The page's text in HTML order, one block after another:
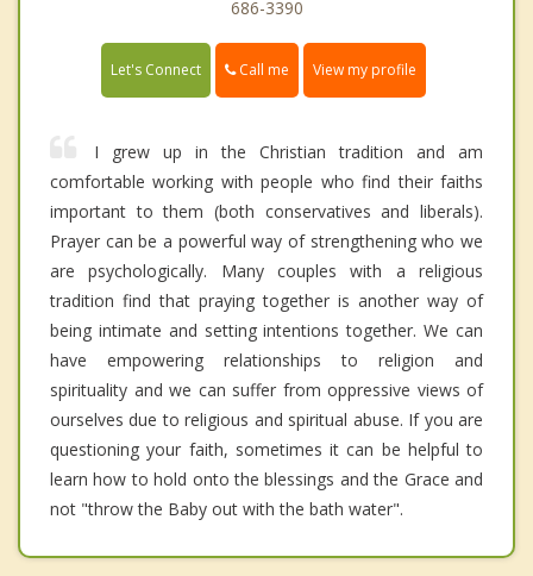
686-3390
Let's Connect Call me View my profile
I grew up in the Christian tradition and am
comfortable working with people who find their faiths
important to them (both conservatives and liberals).
Prayer can be a powerful way of strengthening who we
are psychologically. Many couples with a religious
tradition find that praying together is another way of
being intimate and setting intentions together. We can
have empowering relationships to religion and
spirituality and we can suffer from oppressive views of
ourselves due to religious and spiritual abuse. If you are
questioning your faith, sometimes it can be helpful to
learn how to hold onto the blessings and the Grace and
not "throw the Baby out with the bath water".